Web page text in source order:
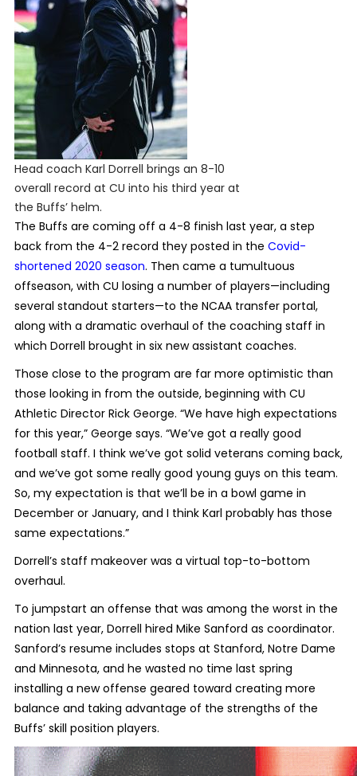
Head coach Karl Dorrell brings an 8-10
overall record at CU into his third year at
the Buffs’ helm.
The Buffs are coming off a 4-8 finish last year, a step
back from the 4-2 record they posted in the Covid-
shortened 2020 season. Then came a tumultuous
offseason, with CU losing a number of players—including
several standout starters—to the NCAA transfer portal,
along with a dramatic overhaul of the coaching staff in
which Dorrell brought in six new assistant coaches.
Those close to the program are far more optimistic than
those looking in from the outside, beginning with CU
Athletic Director Rick George. “We have high expectations
for this year,” George says. “We’ve got a really good
football staff. I think we’ve got solid veterans coming back,
and we’ve got some really good young guys on this team.
So, my expectation is that we’ll be in a bowl game in
December or January, and I think Karl probably has those
same expectations.”
Dorrell’s staff makeover was a virtual top-to-bottom
overhaul.
To jumpstart an offense that was among the worst in the
nation last year, Dorrell hired Mike Sanford as coordinator.
Sanford’s resume includes stops at Stanford, Notre Dame
and Minnesota, and he wasted no time last spring
installing a new offense geared toward creating more
balance and taking advantage of the strengths of the
Buffs’ skill position players.